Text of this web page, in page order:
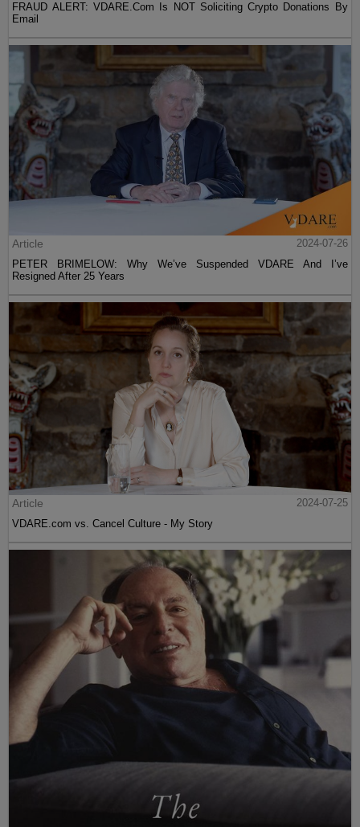
FRAUD ALERT: VDARE.Com Is NOT Soliciting Crypto Donations By
Email
Article
2024-07-26
PETER BRIMELOW: Why We’ve Suspended VDARE And I’ve
Resigned After 25 Years
Article
2024-07-25
VDARE.com vs. Cancel Culture - My Story